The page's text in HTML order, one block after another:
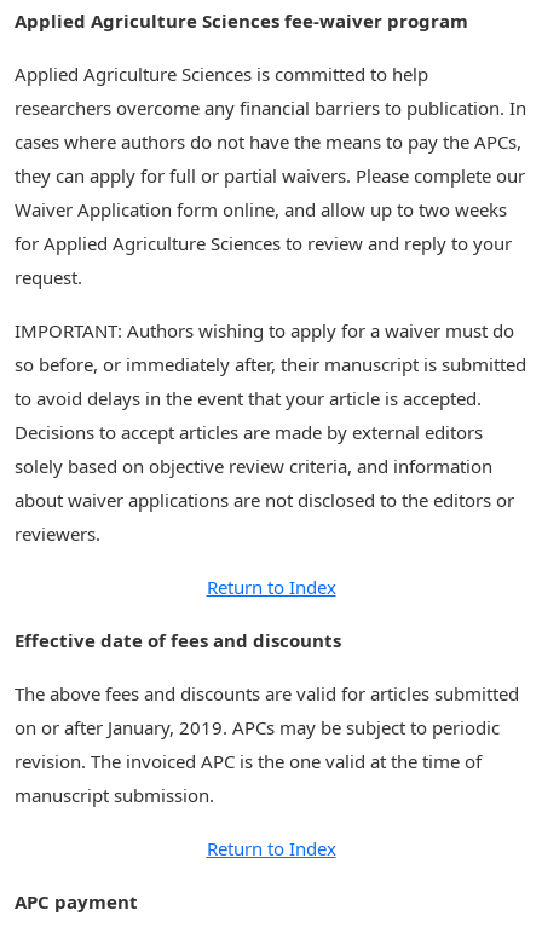
Applied Agriculture Sciences fee-waiver program
Applied Agriculture Sciences is committed to help
researchers overcome any financial barriers to publication. In
cases where authors do not have the means to pay the APCs,
they can apply for full or partial waivers. Please complete our
Waiver Application form online, and allow up to two weeks
for Applied Agriculture Sciences to review and reply to your
request.
IMPORTANT: Authors wishing to apply for a waiver must do
so before, or immediately after, their manuscript is submitted
to avoid delays in the event that your article is accepted.
Decisions to accept articles are made by external editors
solely based on objective review criteria, and information
about waiver applications are not disclosed to the editors or
reviewers.
Return to Index
Effective date of fees and discounts
The above fees and discounts are valid for articles submitted
on or after January, 2019. APCs may be subject to periodic
revision. The invoiced APC is the one valid at the time of
manuscript submission.
Return to Index
APC payment